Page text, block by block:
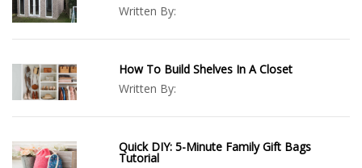
Written By:
How To Build Shelves In A Closet
Written By:
Quick DIY: 5-Minute Family Gift Bags
Tutorial